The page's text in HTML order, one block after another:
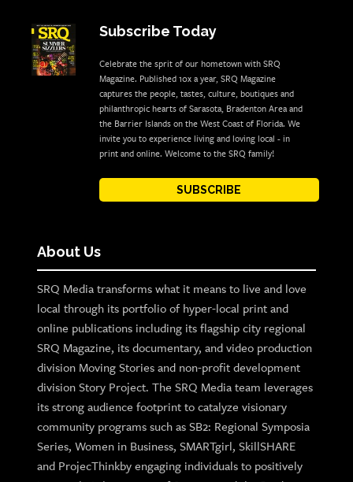
Subscribe Today
Celebrate the sprit of our hometown with SRQ
Magazine. Published 10x a year, SRQ Magazine
captures the people, tastes, culture, boutiques and
philanthropic hearts of Sarasota, Bradenton Area and
the Barrier Islands on the West Coast of Florida. We
invite you to experience living and loving local - in
print and online. Welcome to the SRQ family!
SUBSCRIBE
About Us
SRQ Media transforms what it means to live and love
local through its portfolio of hyper-local print and
online publications including its flagship city regional
SRQ Magazine, its documentary, and video production
division Moving Stories and non-profit development
division Story Project. The SRQ Media team leverages
its strong audience footprint to catalyze visionary
community programs such as SB2: Regional Symposia
Series, Women in Business, SMARTgirl, SkillSHARE
and ProjecThinkby engaging individuals to positively